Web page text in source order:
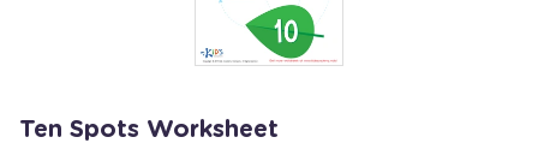
Ten Spots Worksheet